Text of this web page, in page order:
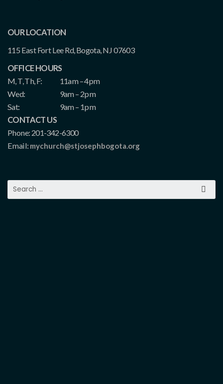
OUR LOCATION
115 East Fort Lee Rd, Bogota, NJ 07603
OFFICE HOURS
M, T, Th, F:
11am – 4pm
Wed:
9am – 2pm
Sat:
9am – 1pm
CONTACT US
Phone: 201-342-6300
Email: mychurch@stjosephbogota.org